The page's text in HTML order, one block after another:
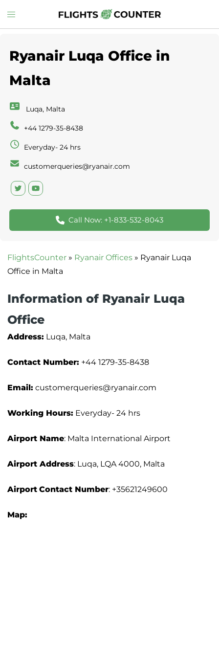
to
Toggle
menu
Ryanair Luqa Office in
Malta
Luqa, Malta
+44 1279-35-8438
Everyday- 24 hrs
customerqueries@ryanair.com
Call Now: +1-833-532-8043
FlightsCounter » Ryanair Offices » Ryanair Luqa
Office in Malta
Information of Ryanair Luqa
Office
Address: Luqa, Malta
Contact Number: +44 1279-35-8438
Email: customerqueries@ryanair.com
Working Hours: Everyday- 24 hrs
Airport Name: Malta International Airport
Airport Address: Luqa, LQA 4000, Malta
Airport Contact Number: +35621249600
Map: